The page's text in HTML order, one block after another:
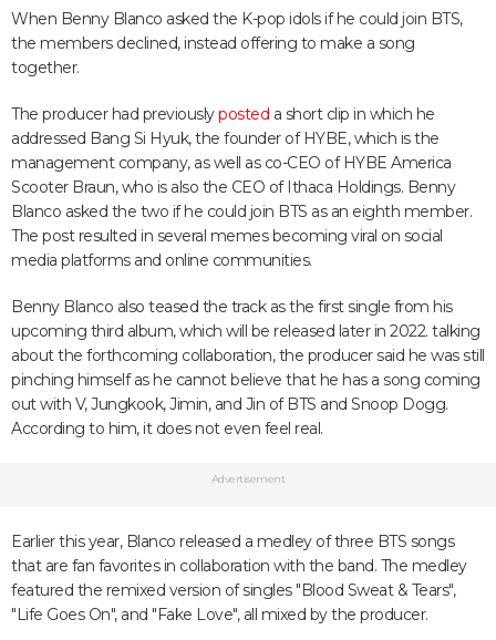
When Benny Blanco asked the K-pop idols if he could join BTS,
the members declined, instead offering to make a song
together.
The producer had previouslyposted a short clip in which he
addressed Bang Si Hyuk, the founder of HYBE, which is the
management company, as well as co-CEO of HYBE America
Scooter Braun, who is also the CEO of Ithaca Holdings. Benny
Blanco asked the two if he could join BTS as an eighth member.
The post resulted in several memes becoming viral on social
media platforms and online communities.
Benny Blanco also teased the track as the first single from his
upcoming third album, which will be released later in 2022. talking
about the forthcoming collaboration, the producer said he was still
pinching himself as he cannot believe that he has a song coming
out with V, Jungkook, Jimin, and Jin of BTS and Snoop Dogg.
According to him, it does not even feel real.
Advertisement
Earlier this year, Blanco released a medley of three BTS songs
that are fan favorites in collaboration with the band. The medley
featured the remixed version of singles "Blood Sweat & Tears",
"Life Goes On", and "Fake Love", all mixed by the producer.